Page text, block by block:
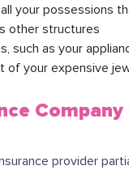
your possessions
other structures
as your
of your expensive
provider